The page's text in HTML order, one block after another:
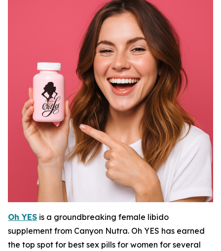
Oh YES is a groundbreaking female libido
supplement from Canyon Nutra. Oh YES has earned
the top spot for best sex pills for women for several